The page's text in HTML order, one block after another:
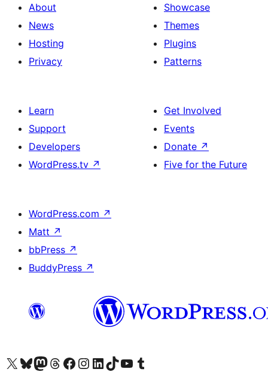
About
News
Hosting
Privacy
Showcase
Themes
Plugins
Patterns
Learn
Support
Developers
WordPress.tv ↗
Get Involved
Events
Donate ↗
Five for the Future
WordPress.com ↗
Matt ↗
bbPress ↗
BuddyPress ↗
Visit our X (formerly Twitter) account
Visit our Bluesky account
Visit our Mastodon account
Visit our Threads account
Visit our Facebook page
Visit our Instagram account
Visit our LinkedIn account
Visit our TikTok account
Visit our YouTube channel
Visit our Tumblr account